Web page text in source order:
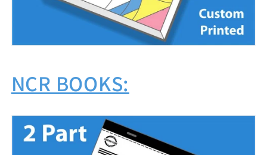
NCR BOOKS: